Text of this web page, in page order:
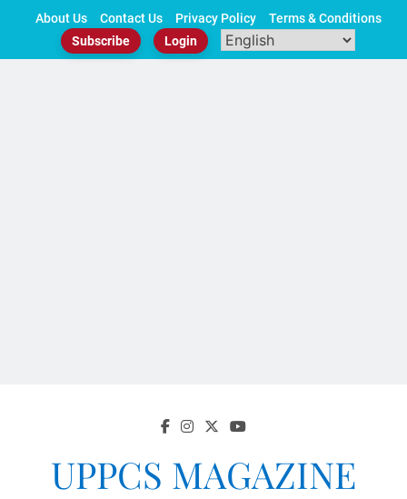
About Us Contact Us Privacy Policy
Terms & Conditions
Subscribe
Login
UPPCS MAGAZINE